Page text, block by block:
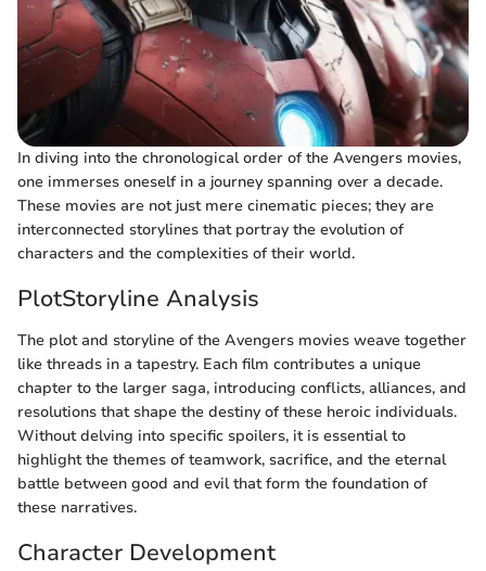
In diving into the chronological order of the Avengers movies,
one immerses oneself in a journey spanning over a decade.
These movies are not just mere cinematic pieces; they are
interconnected storylines that portray the evolution of
characters and the complexities of their world.
PlotStoryline Analysis
The plot and storyline of the Avengers movies weave together
like threads in a tapestry. Each film contributes a unique
chapter to the larger saga, introducing conflicts, alliances, and
resolutions that shape the destiny of these heroic individuals.
Without delving into specific spoilers, it is essential to
highlight the themes of teamwork, sacrifice, and the eternal
battle between good and evil that form the foundation of
these narratives.
Character Development